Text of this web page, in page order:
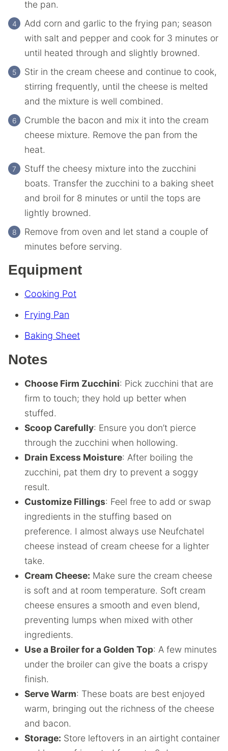
the pan.
Add corn and garlic to the frying pan; season
with salt and pepper and cook for 3 minutes or
until heated through and slightly browned.
Stir in the cream cheese and continue to cook,
stirring frequently, until the cheese is melted
and the mixture is well combined.
Crumble the bacon and mix it into the cream
cheese mixture. Remove the pan from the
heat.
Stuff the cheesy mixture into the zucchini
boats. Transfer the zucchini to a baking sheet
and broil for 8 minutes or until the tops are
lightly browned.
Remove from oven and let stand a couple of
minutes before serving.
Equipment
Cooking Pot
Frying Pan
Baking Sheet
Notes
Choose Firm Zucchini: Pick zucchini that are
firm to touch; they hold up better when
stuffed.
Scoop Carefully: Ensure you don’t pierce
through the zucchini when hollowing.
Drain Excess Moisture: After boiling the
zucchini, pat them dry to prevent a soggy
result.
Customize Fillings: Feel free to add or swap
ingredients in the stuffing based on
preference. I almost always use Neufchatel
cheese instead of cream cheese for a lighter
take.
Cream Cheese: Make sure the cream cheese
is soft and at room temperature. Soft cream
cheese ensures a smooth and even blend,
preventing lumps when mixed with other
ingredients.
Use a Broiler for a Golden Top: A few minutes
under the broiler can give the boats a crispy
finish.
Serve Warm: These boats are best enjoyed
warm, bringing out the richness of the cheese
and bacon.
Storage: Store leftovers in an airtight container